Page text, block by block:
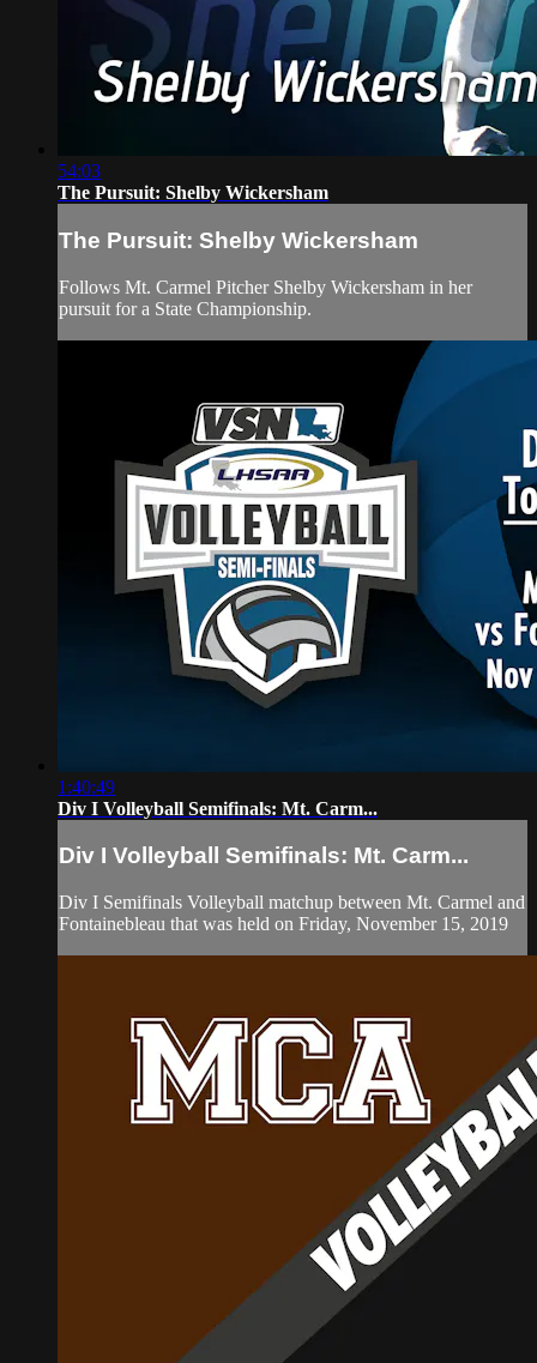
54:03
The Pursuit: Shelby Wickersham
The Pursuit: Shelby Wickersham
Follows Mt. Carmel Pitcher Shelby Wickersham in her
pursuit for a State Championship.
1:40:49
Div I Volleyball Semifinals: Mt. Carm...
Div I Volleyball Semifinals: Mt. Carm...
Div I Semifinals Volleyball matchup between Mt. Carmel and
Fontainebleau that was held on Friday, November 15, 2019